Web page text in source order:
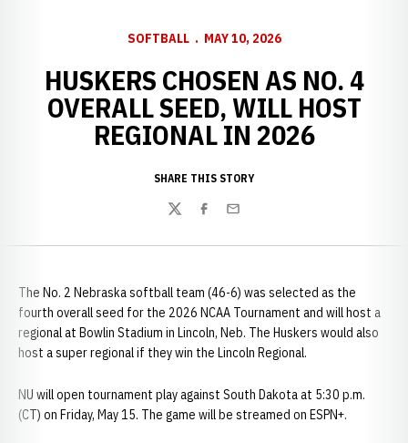
SOFTBALL MAY 10, 2026
HUSKERS CHOSEN AS NO. 4
OVERALL SEED, WILL HOST
REGIONAL IN 2026
SHARE THIS STORY
TwitterFacebook
Email
The No. 2 Nebraska softball team (46-6) was selected as the
fourth overall seed for the 2026 NCAA Tournament and will host a
regional at Bowlin Stadium in Lincoln, Neb. The Huskers would also
host a super regional if they win the Lincoln Regional.
NU will open tournament play against South Dakota at 5:30 p.m.
(CT) on Friday, May 15. The game will be streamed on ESPN+.